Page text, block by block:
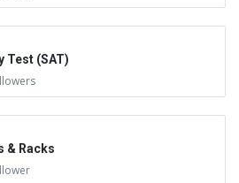
Test (SAT)
& Racks